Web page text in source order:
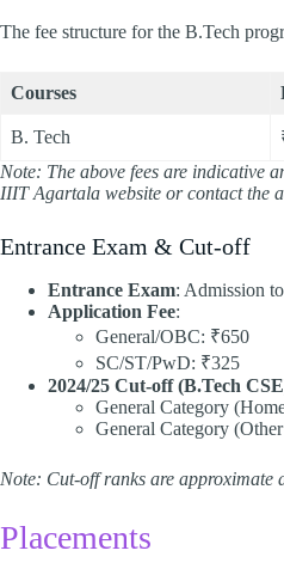
The fee structure for the B.Tech
Courses
B. Tech
Note: The above fees are indicative
IIIT Agartala website or contact the
Entrance Exam & Cut-off
Entrance Exam: Admission
Application Fee:
General/OBC: ₹650
SC/ST/PwD: ₹325​
2024/25 Cut-off (B.Tech
General Category
General Category
Note: Cut-off ranks are approximate
Placements